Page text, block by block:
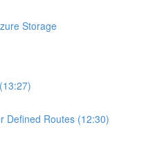
Storage
Defined Routes (12:30)